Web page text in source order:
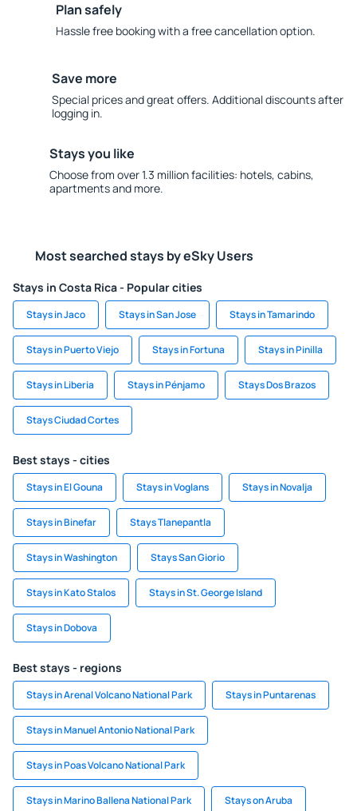
Plan safely
Hassle free booking with a free cancellation option.
Save more
Special prices and great offers. Additional discounts after
logging in.
Stays you like
Choose from over 1.3 million facilities: hotels, cabins,
apartments and more.
Most searched stays by eSky Users
Stays in Costa Rica - Popular cities
Stays in Jaco Stays in San Jose Stays in Tamarindo
Stays in Puerto Viejo Stays in Fortuna Stays in Pinilla
Stays in Liberia Stays in Pénjamo Stays Dos Brazos
Stays Ciudad Cortes
Best stays - cities
Stays in El Gouna Stays in Voglans Stays in Novalja
Stays in Binefar Stays Tlanepantla
Stays in Washington Stays San Giorio
Stays in Kato Stalos Stays in St. George Island
Stays in Dobova
Best stays - regions
Stays in Arenal Volcano National Park Stays in Puntarenas
Stays in Manuel Antonio National Park
Stays in Poas Volcano National Park
Stays in Marino Ballena National Park Stays on Aruba